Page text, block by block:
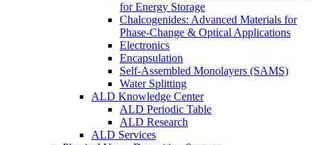
for Energy Storage
Chalcogenides: Advanced Materials for
Phase-Change & Optical Applications
Electronics
Encapsulation
Self-Assembled Monolayers (SAMS)
Water Splitting
ALD Knowledge Center
ALD Periodic Table
ALD Research
ALD Services